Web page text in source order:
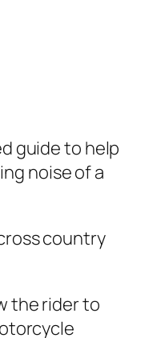
guide to help
noise of a
country
the rider to